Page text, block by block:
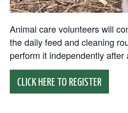
Animal care volunteers will
the daily feed and cleaning
perform it independently after
CLICK HERE TO REGISTER